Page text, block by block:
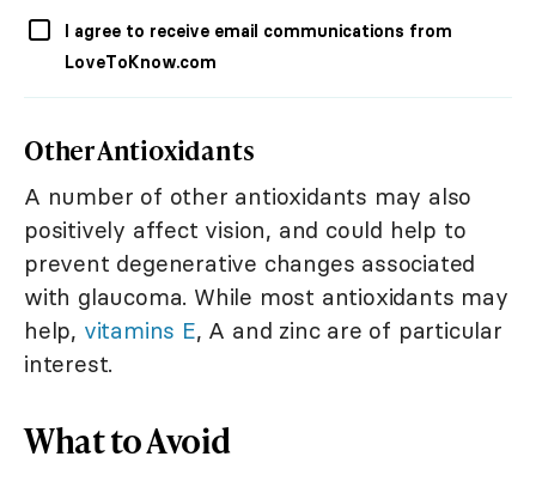
I agree to receive email communications from
LoveToKnow.com
Other Antioxidants
A number of other antioxidants may also
positively affect vision, and could help to
prevent degenerative changes associated
with glaucoma. While most antioxidants may
help, vitamins E, A and zinc are of particular
interest.
What to Avoid